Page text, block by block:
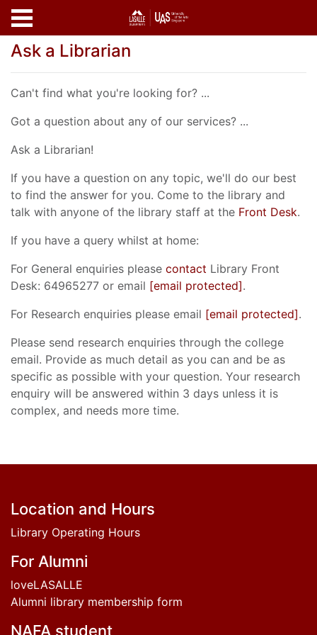
Skip to main content
Ask a Librarian
Can't find what you're looking for? ...
Got a question about any of our services? ...
Ask a Librarian!
If you have a question on any topic, we'll do our best
to find the answer for you. Come to the library and
talk with anyone of the library staff at the Front Desk.
If you have a query whilst at home:
For General enquiries please contact Library Front
Desk: 64965277 or email [email protected].
For Research enquiries please email [email protected].
Please send research enquiries through the college
email. Provide as much detail as you can and be as
specific as possible with your question. Your research
enquiry will be answered within 3 days unless it is
complex, and needs more time.
Footer
Location and Hours
Library Operating Hours
For Alumni
loveLASALLE
Alumni library membership form
NAFA student